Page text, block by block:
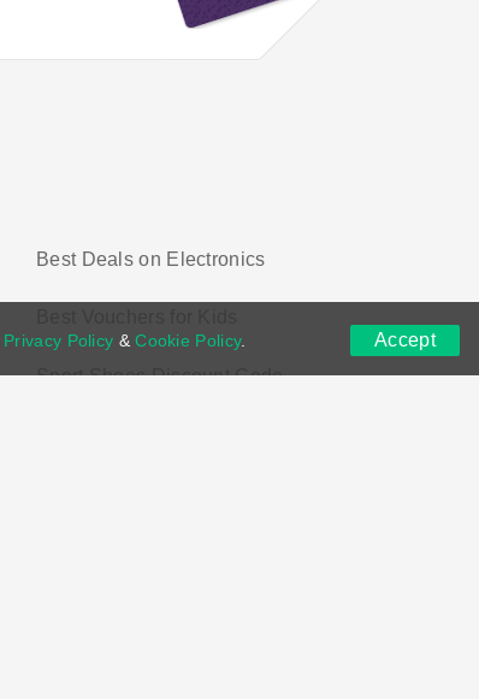
Best Deals on Electronics
Sport Shoes Discount Code
Privacy Policy &Cookie Policy. Accept